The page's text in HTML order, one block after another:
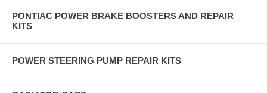
PONTIAC POWER BRAKE BOOSTERS AND REPAIR
KITS
POWER STEERING PUMP REPAIR KITS